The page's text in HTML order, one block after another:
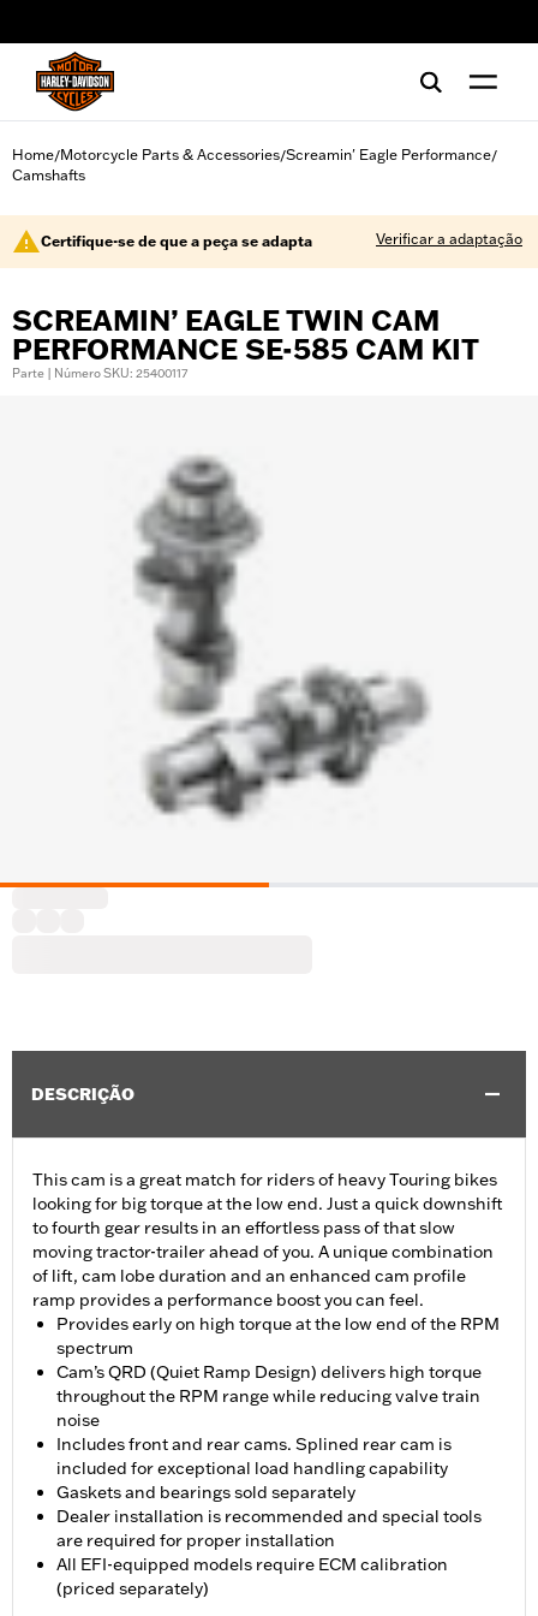
Home/Motorcycle Parts & Accessories/Screamin' Eagle Performance/
Camshafts
Certifique-se de que a peça se adapta Verificar a adaptação
SCREAMIN’ EAGLE TWIN CAM
PERFORMANCE SE-585 CAM KIT
Parte | Número SKU: 25400117
DESCRIÇÃO
This cam is a great match for riders of heavy Touring bikes
looking for big torque at the low end. Just a quick downshift
to fourth gear results in an effortless pass of that slow
moving tractor-trailer ahead of you. A unique combination
of lift, cam lobe duration and an enhanced cam profile
ramp provides a performance boost you can feel.
Provides early on high torque at the low end of the RPM
spectrum
Cam’s QRD (Quiet Ramp Design) delivers high torque
throughout the RPM range while reducing valve train
noise
Includes front and rear cams. Splined rear cam is
included for exceptional load handling capability
Gaskets and bearings sold separately
Dealer installation is recommended and special tools
are required for proper installation
All EFI-equipped models require ECM calibration
(priced separately)